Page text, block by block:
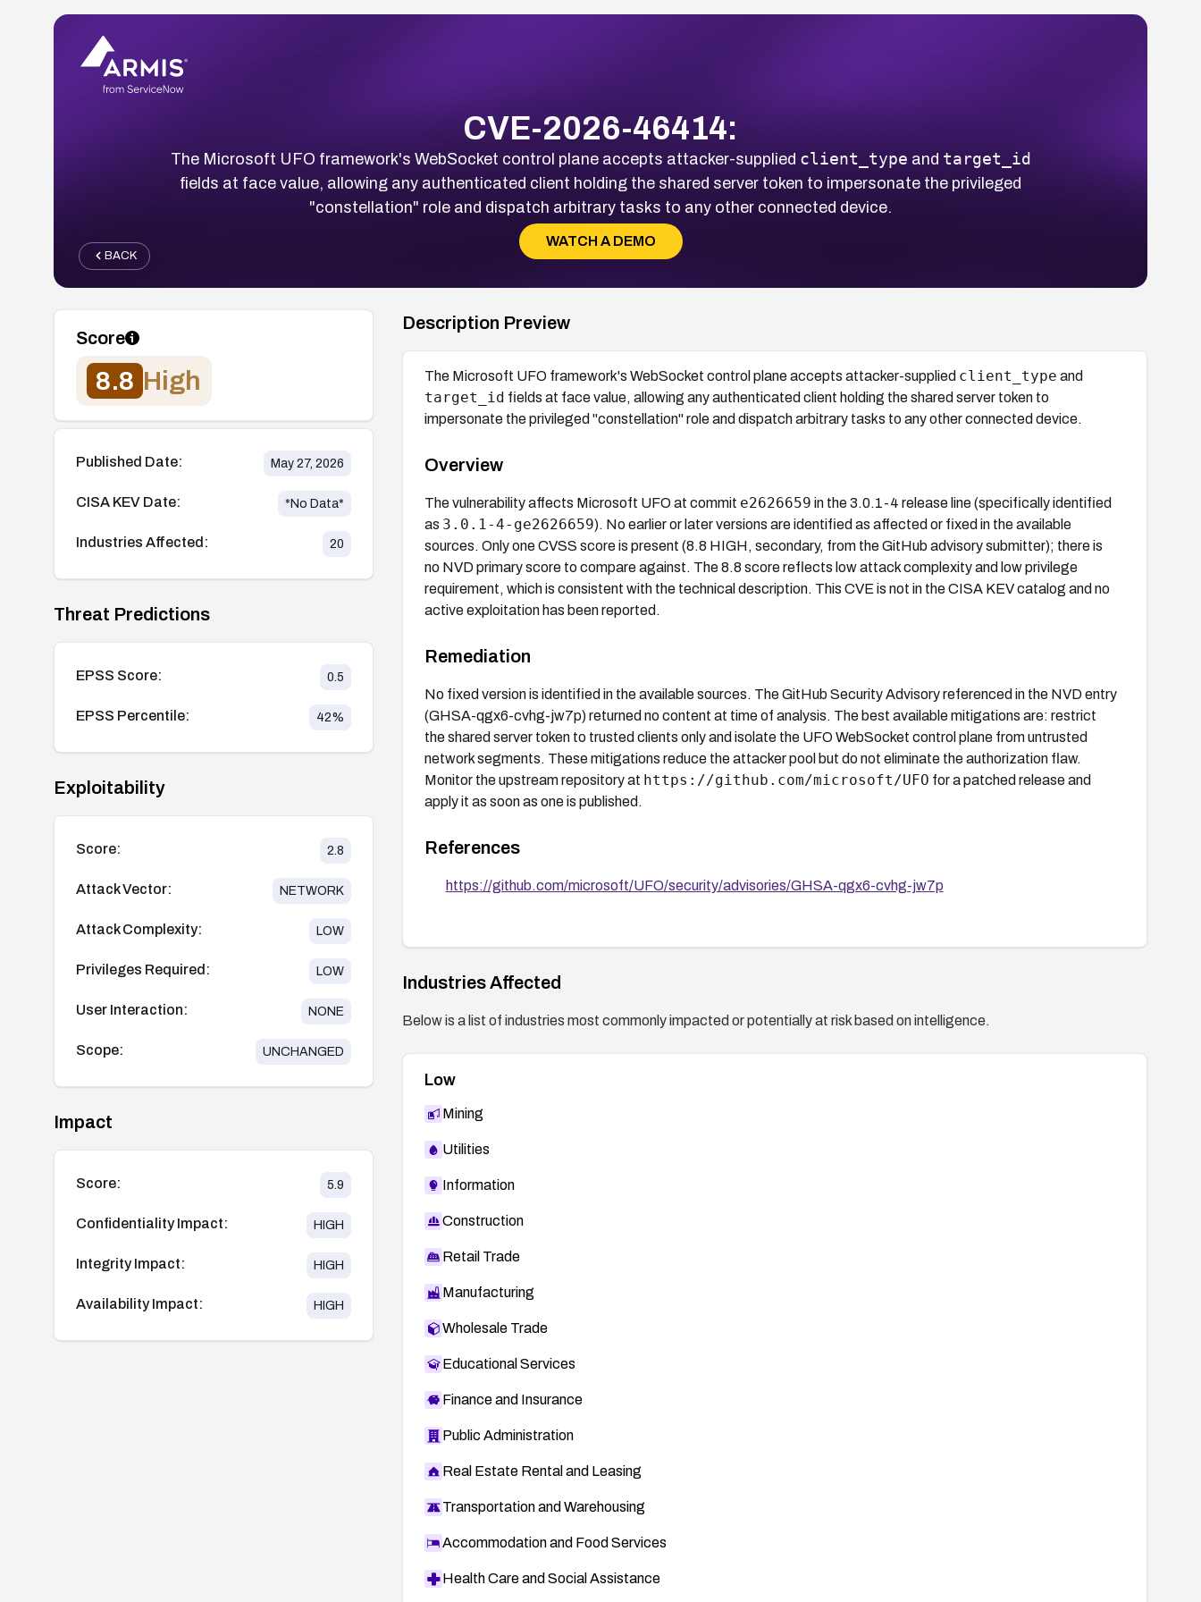
CVE-2026-46414:
The Microsoft UFO framework's WebSocket control plane accepts attacker-supplied client_type and target_id
fields at face value, allowing any authenticated client holding the shared server token to impersonate the privileged
"constellation" role and dispatch arbitrary tasks to any other connected device.
WATCH A DEMO
BACK
Score
8.8 High
Published Date: May 27, 2026
CISA KEV Date: *No Data*
Industries Affected: 20
Threat Predictions
EPSS Score: 0.5
EPSS Percentile: 42%
Exploitability
Score: 2.8
Attack Vector: NETWORK
Attack Complexity: LOW
Privileges Required: LOW
User Interaction: NONE
Scope: UNCHANGED
Impact
Score: 5.9
Confidentiality Impact: HIGH
Integrity Impact: HIGH
Availability Impact: HIGH
Description Preview
The Microsoft UFO framework's WebSocket control plane accepts attacker-supplied client_type and
target_id fields at face value, allowing any authenticated client holding the shared server token to
impersonate the privileged "constellation" role and dispatch arbitrary tasks to any other connected device.
Overview
The vulnerability affects Microsoft UFO at commit e2626659 in the 3.0.1-4 release line (specifically identified
as 3.0.1-4-ge2626659). No earlier or later versions are identified as affected or fixed in the available
sources. Only one CVSS score is present (8.8 HIGH, secondary, from the GitHub advisory submitter); there is
no NVD primary score to compare against. The 8.8 score reflects low attack complexity and low privilege
requirement, which is consistent with the technical description. This CVE is not in the CISA KEV catalog and no
active exploitation has been reported.
Remediation
No fixed version is identified in the available sources. The GitHub Security Advisory referenced in the NVD entry
(GHSA-qgx6-cvhg-jw7p) returned no content at time of analysis. The best available mitigations are: restrict
the shared server token to trusted clients only and isolate the UFO WebSocket control plane from untrusted
network segments. These mitigations reduce the attacker pool but do not eliminate the authorization flaw.
Monitor the upstream repository at https://github.com/microsoft/UFO for a patched release and
apply it as soon as one is published.
References
https://github.com/microsoft/UFO/security/advisories/GHSA-qgx6-cvhg-jw7p
Industries Affected
Below is a list of industries most commonly impacted or potentially at risk based on intelligence.
Low
Mining
Utilities
Information
Construction
Retail Trade
Manufacturing
Wholesale Trade
Educational Services
Finance and Insurance
Public Administration
Real Estate Rental and Leasing
Transportation and Warehousing
Accommodation and Food Services
Health Care and Social Assistance